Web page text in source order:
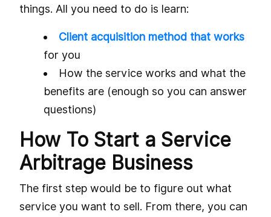
things. All you need to do is learn:
Client acquisition method that works
for you
How the service works and what the
benefits are (enough so you can answer
questions)
How To Start a Service
Arbitrage Business
The first step would be to figure out what
service you want to sell. From there, you can